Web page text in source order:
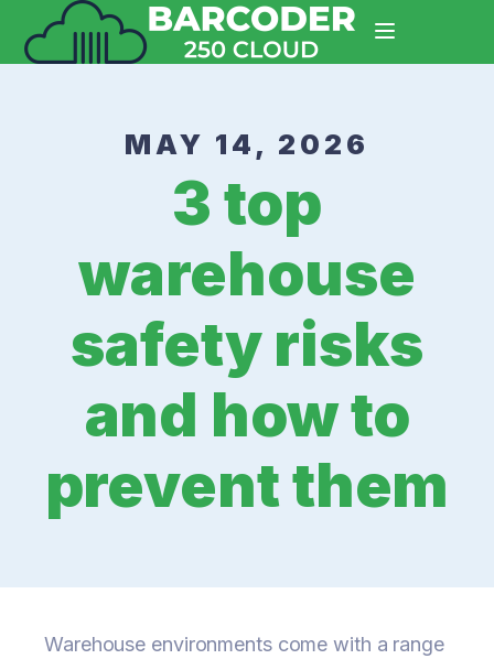
MAY 14, 2026
3 top
warehouse
safety risks
and how to
prevent them
Warehouse environments come with a range